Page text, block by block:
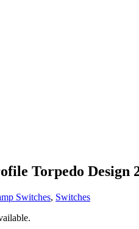
Torpedo Design
Switches, Switches